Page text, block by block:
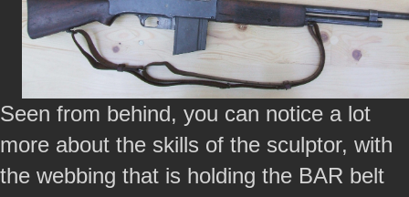
Seen from behind, you can notice a lot
more about the skills of the sculptor, with
the webbing that is holding the BAR belt